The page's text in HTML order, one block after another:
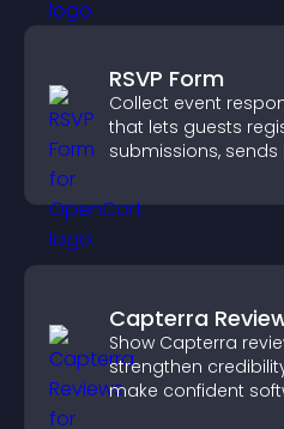
RSVP Form
Collect event
that lets guests
submissions,
Capterra
Show Capterra
strengthen
make confident